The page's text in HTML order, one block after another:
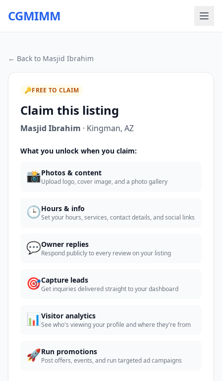
CGMIMM
← Back to Masjid Ibrahim
🔑FREE TO CLAIM
Claim this listing
Masjid Ibrahim · Kingman, AZ
What you unlock when you claim:
📸Photos & content
Upload logo, cover image, and a photo gallery
🕒Hours & info
Set your hours, services, contact details, and social links
💬Owner replies
Respond publicly to every review on your listing
🎯Capture leads
Get inquiries delivered straight to your dashboard
📊Visitor analytics
See who's viewing your profile and where they're from
🚀Run promotions
Post offers, events, and run targeted ad campaigns